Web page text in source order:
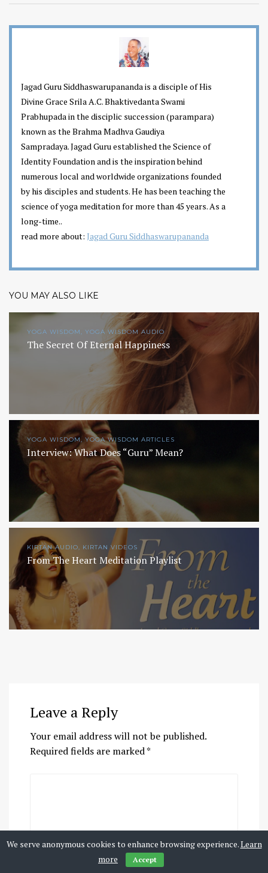
Jagad Guru Siddhaswarupananda is a disciple of His
Divine Grace Srila A.C. Bhaktivedanta Swami
Prabhupada in the disciplic succession (parampara)
known as the Brahma Madhva Gaudiya
Sampradaya. Jagad Guru established the Science of
Identity Foundation and is the inspiration behind
numerous local and worldwide organizations founded
by his disciples and students. He has been teaching the
science of yoga meditation for more than 45 years. As a
long-time..
read more about: Jagad Guru Siddhaswarupananda
YOU MAY ALSO LIKE
YOGA WISDOM, YOGA WISDOM AUDIO
The Secret Of Eternal Happiness
YOGA WISDOM, YOGA WISDOM ARTICLES
Interview: What Does “Guru” Mean?
KIRTAN AUDIO, KIRTAN VIDEOS
From The Heart Meditation Playlist
Leave a Reply
Your email address will not be published.
Required fields are marked*
We serve anonymous cookies to enhance browsing experience.Learn
more
Accept